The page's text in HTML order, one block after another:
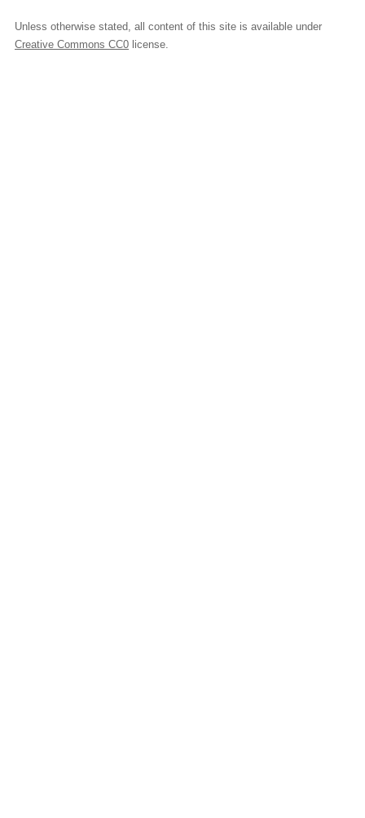
Unless otherwise stated, all content of this site is available under
Creative Commons CC0license.